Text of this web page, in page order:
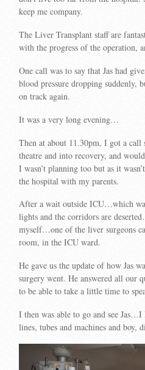
keep me company.
The Liver Transplant staff are
with the progress of the operation,
One call was to say that Jas had
blood pressure dropping suddenly,
on track again.
It was a very long evening…
Then at about 11.30pm, I got a
theatre and into recovery, and
I wasn’t planning too but as it
the hospital with my parents.
After a wait outside ICU…which
lights and the corridors are
myself…one of the liver surgeons
room, in the ICU ward.
He gave us the update of how Jas
surgery went. He answered all our
to be able to take a little time to
I then was able to go and see
lines, tubes and machines and boy,